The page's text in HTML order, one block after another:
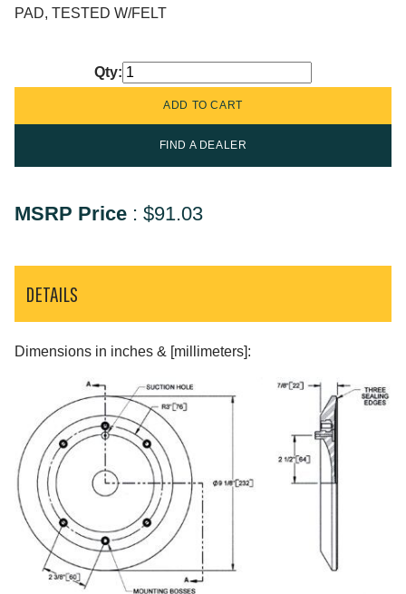
PAD, TESTED W/FELT
Qty:
FIND A DEALER
MSRP Price : $91.03
DETAILS
Dimensions in inches & [millimeters]: